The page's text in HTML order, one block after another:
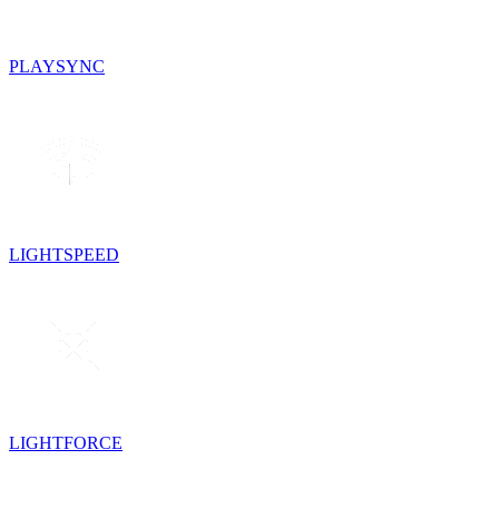
PLAYSYNC
LIGHTSPEED
LIGHTFORCE